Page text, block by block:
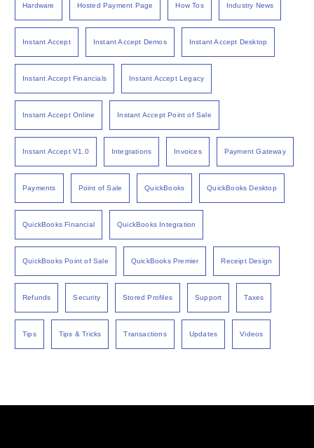
Hardware Hosted Payment Page How Tos Industry News
Instant Accept Instant Accept Demos Instant Accept Desktop
Instant Accept Financials Instant Accept Legacy
Instant Accept Online Instant Accept Point of Sale
Instant Accept V1.0 Integrations Invoices Payment Gateway
Payments Point of Sale QuickBooks QuickBooks Desktop
QuickBooks Financial QuickBooks Integration
QuickBooks Point of Sale QuickBooks Premier Receipt Design
Refunds Security Stored Profiles Support Taxes
Tips Tips & Tricks Transactions Updates Videos